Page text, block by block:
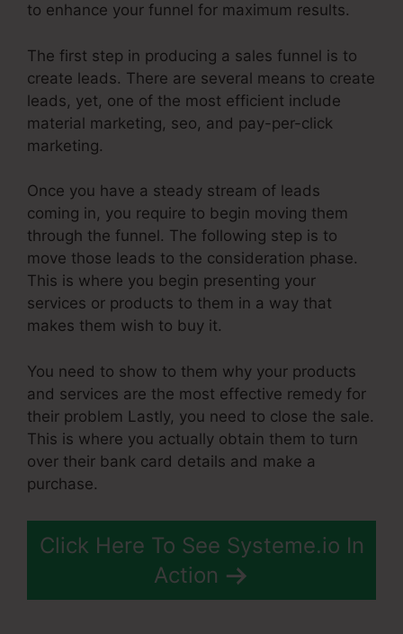
to enhance your funnel for maximum results.
The first step in producing a sales funnel is to
create leads. There are several means to create
leads, yet, one of the most efficient include
material marketing, seo, and pay-per-click
marketing.
Once you have a steady stream of leads
coming in, you require to begin moving them
through the funnel. The following step is to
move those leads to the consideration phase.
This is where you begin presenting your
services or products to them in a way that
makes them wish to buy it.
You need to show to them why your products
and services are the most effective remedy for
their problem Lastly, you need to close the sale.
This is where you actually obtain them to turn
over their bank card details and make a
purchase.
Click Here To See Systeme.io In
Action